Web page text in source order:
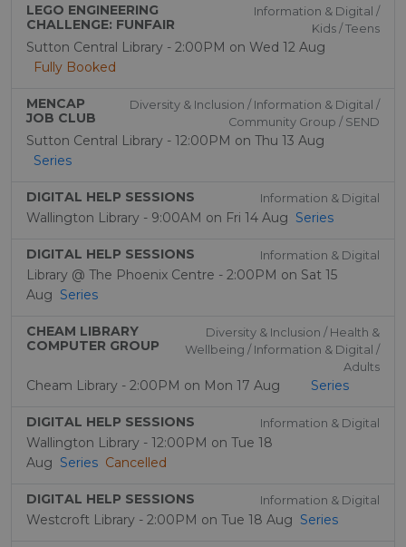
LEGO ENGINEERING
CHALLENGE: FUNFAIR
Information & Digital /
Kids / Teens
Sutton Central Library - 2:00PM on Wed 12 Aug
Fully Booked
MENCAP
JOB CLUB
Diversity & Inclusion / Information & Digital /
Community Group / SEND
Sutton Central Library - 12:00PM on Thu 13 Aug
Series
DIGITAL HELP SESSIONS Information & Digital
Wallington Library - 9:00AM on Fri 14 Aug Series
DIGITAL HELP SESSIONS Information & Digital
Library @ The Phoenix Centre - 2:00PM on Sat 15
Aug Series
CHEAM LIBRARY
COMPUTER GROUP
Diversity & Inclusion / Health &
Wellbeing / Information & Digital /
Adults
Cheam Library - 2:00PM on Mon 17 Aug Series
DIGITAL HELP SESSIONS Information & Digital
Wallington Library - 12:00PM on Tue 18
Aug Series Cancelled
DIGITAL HELP SESSIONS Information & Digital
Westcroft Library - 2:00PM on Tue 18 Aug Series